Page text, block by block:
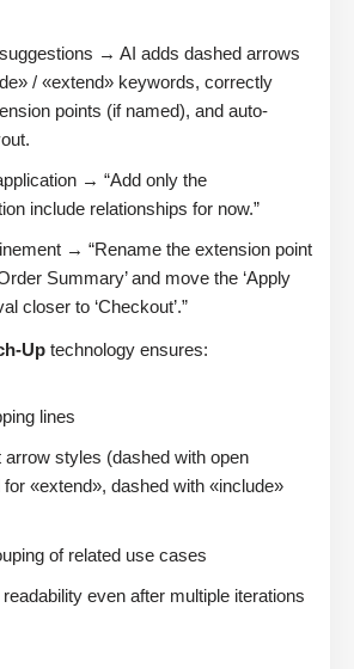
→ AI adds dashed arrows
/ «extend» keywords, correctly
points (if named), and auto-
→ “Add only the
include relationships for now.”
→ “Rename the extension point
Summary’ and move the ‘Apply
closer to ‘Checkout’.”
Up technology ensures:
lines
arrow styles (dashed with open
«extend», dashed with «include»
of related use cases
even after multiple iterations